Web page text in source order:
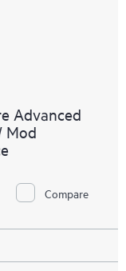
Advanced
Mod
Compare